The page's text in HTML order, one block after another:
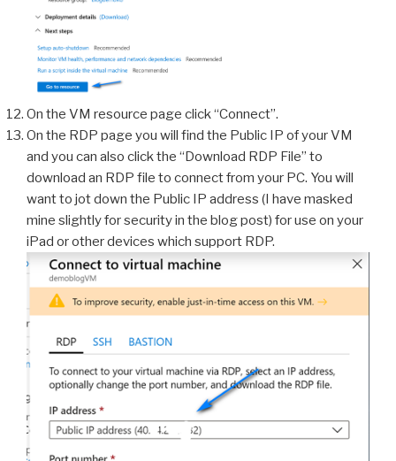
On the VM resource page click “Connect”.
On the RDP page you will find the Public IP of your VM
and you can also click the “Download RDP File” to
download an RDP file to connect from your PC. You will
want to jot down the Public IP address (I have masked
mine slightly for security in the blog post) for use on your
iPad or other devices which support RDP.